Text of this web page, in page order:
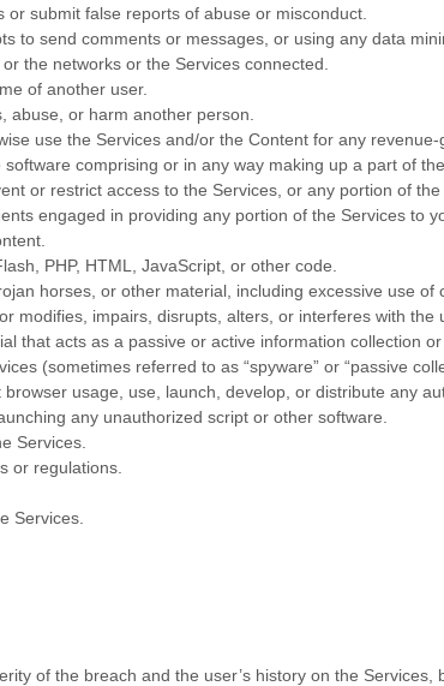
submit false reports of abuse or misconduct.
to send comments or messages, or using any data
the networks or the Services connected.
of another user.
abuse, or harm another person.
use the Services and/or the Content for any revenue-
comprising or in any way making up a part of
or restrict access to the Services, or any portion of the
engaged in providing any portion of the Services to
PHP, HTML, JavaScript, or other code.
horses, or other material, including excessive use
modifies, impairs, disrupts, alters, or interferes with
that acts as a passive or active information collection
(sometimes referred to as “spyware” or “passive
usage, use, launch, develop, or distribute any
any unauthorized script or other software.
Services.
or regulations.
Services.
of the breach and the user’s history on the Services,